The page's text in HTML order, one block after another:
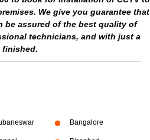
We give you guarantee that
be assured of the best quality of
technicians, and with just a
finished.
Bangalore